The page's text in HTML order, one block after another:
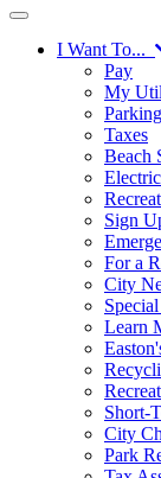
I Want To...
Pay
My
Taxes
Beach
Sign
For a
City
Learn
Short-
City
Park